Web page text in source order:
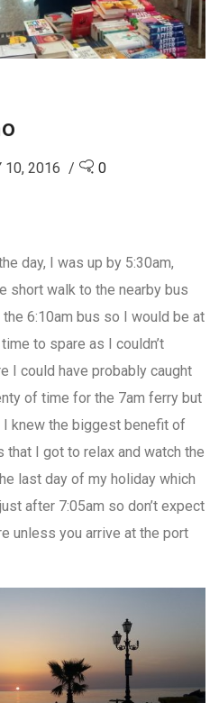
10, 2016 0
day, I was up by 5:30am,
short walk to the nearby bus
6:10am bus so I would be at
to spare as I couldn’t
I could have probably caught
of time for the 7am ferry but
I knew the biggest benefit of
that I got to relax and watch the
last day of my holiday which
after 7:05am so don’t expect
unless you arrive at the port